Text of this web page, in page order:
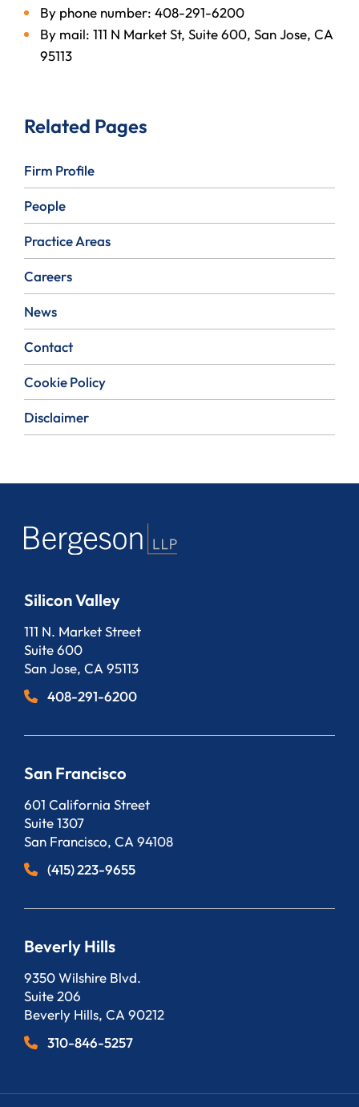
By phone number: 408-291-6200
By mail: 111 N Market St, Suite 600, San Jose, CA
95113
Related Pages
Firm Profile
People
Practice Areas
Careers
News
Contact
Cookie Policy
Disclaimer
Silicon Valley
Bergeson, LLP
111 N. Market Street
Suite 600
San Jose, CA 95113
408-291-6200
San Francisco
Bergeson, LLP
601 California Street
Suite 1307
San Francisco, CA 94108
(415) 223-9655
Beverly Hills
Bergeson, LLP
9350 Wilshire Blvd.
Suite 206
Beverly Hills, CA 90212
310-846-5257